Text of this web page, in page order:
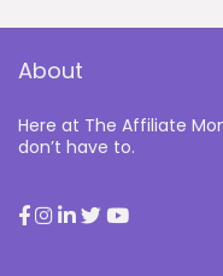
About
Here at The Affiliate
don’t have to.